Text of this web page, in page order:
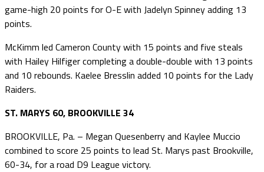
game-high 20 points for O-E with Jadelyn Spinney adding 13
points.
McKimm led Cameron County with 15 points and five steals
with Hailey Hilfiger completing a double-double with 13 points
and 10 rebounds. Kaelee Bresslin added 10 points for the Lady
Raiders.
ST. MARYS 60, BROOKVILLE 34
BROOKVILLE, Pa. – Megan Quesenberry and Kaylee Muccio
combined to score 25 points to lead St. Marys past Brookville,
60-34, for a road D9 League victory.